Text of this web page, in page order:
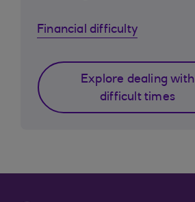
Financial difficulty
Explore dealing with
difficult times